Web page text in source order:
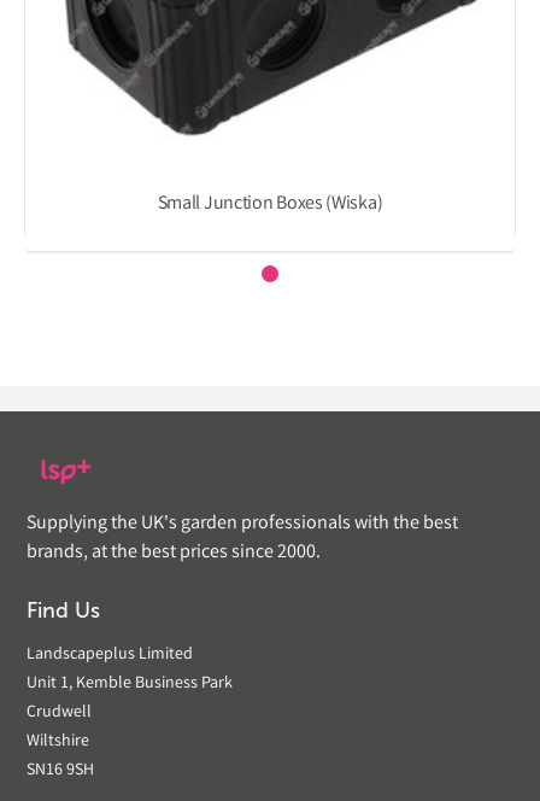
Small Junction Boxes (Wiska)
Supplying the UK's garden professionals with the best
brands, at the best prices since 2000.
Find Us
Landscapeplus Limited
Unit 1, Kemble Business Park
Crudwell
Wiltshire
SN16 9SH